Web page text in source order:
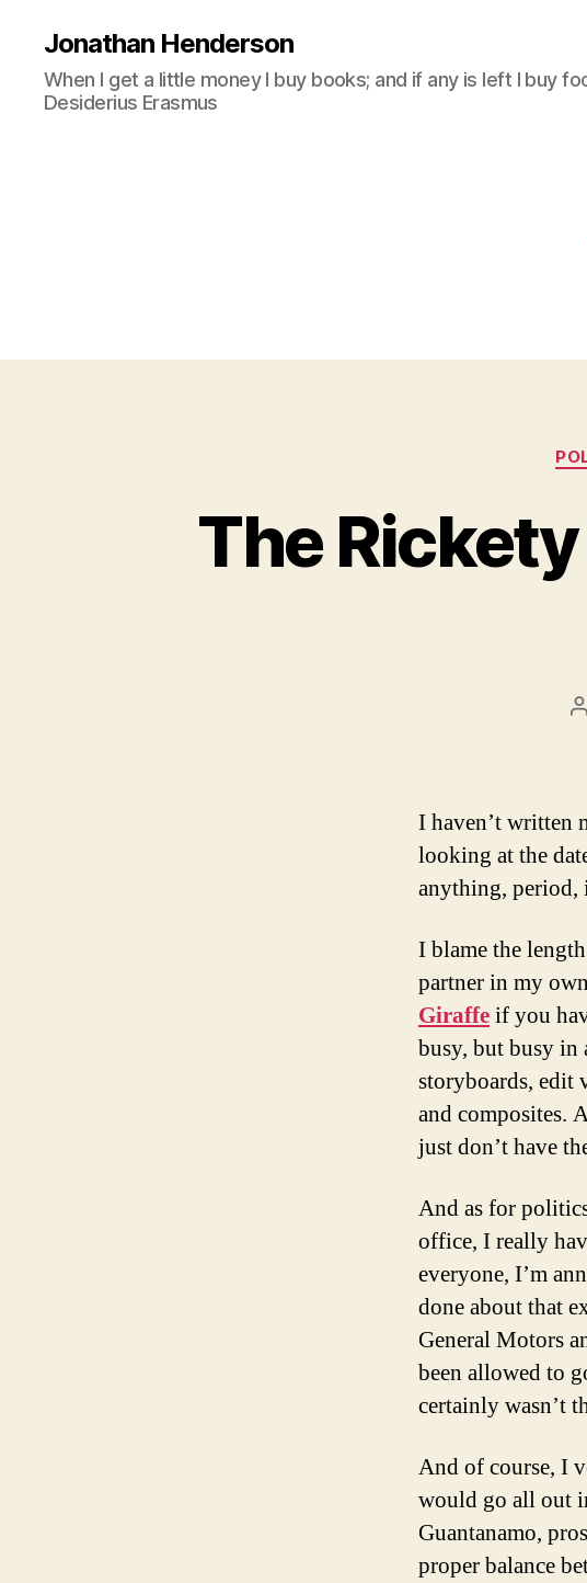
Jonathan Henderson
When I get a little money I buy books; and if any is left I buy
Desiderius Erasmus
The
I haven’t written
looking at the
anything, period,
I blame the
partner in my
Giraffeif you
busy, but busy in
storyboards, edit
and composites.
just don’t have
And as for
office, I really
everyone, I’m
done about that
General Motors
been allowed to
certainly wasn’t
And of course, I
would go all out
Guantanamo,
proper balance